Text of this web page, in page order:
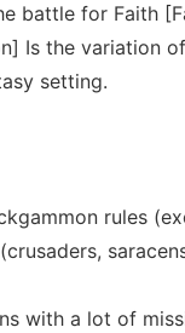
battle for Faith
Is the variation
setting.
rules
with a lot of